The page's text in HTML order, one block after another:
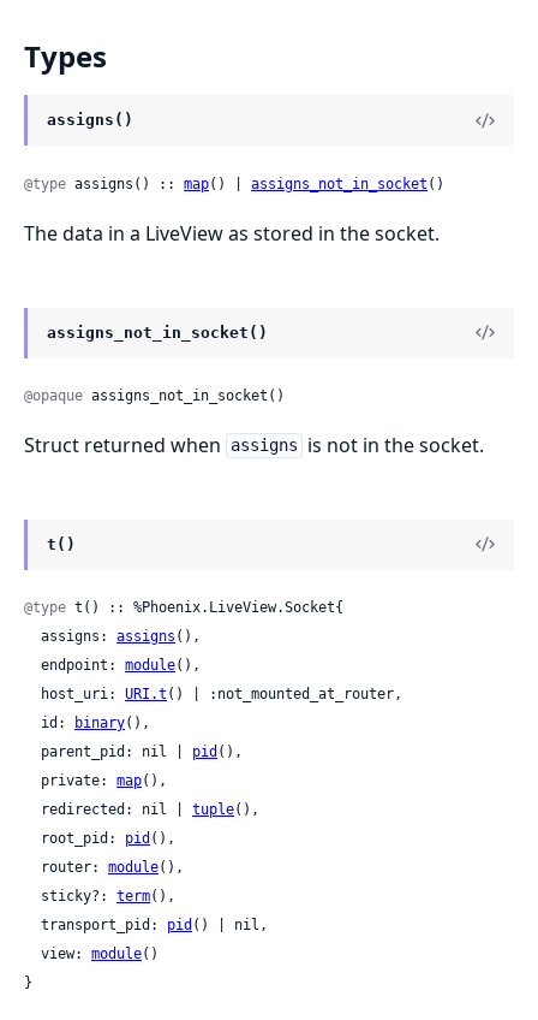
Types
assigns()
@type assigns() :: map() | assigns_not_in_socket ()
The data in a LiveView as stored in the socket.
assigns_not_in_socket()
@opaque assigns_not_in_socket()
Struct returned when assigns is not in the socket.
t()
@type t() :: %Phoenix.LiveView.Socket{
  assigns:
assigns (),
  endpoint:
module(),
  host_uri:
URI.t () | :not_mounted_at_router,
  id:
binary(),
  parent_pid: nil |
pid (),
  private:
map(),
  redirected: nil |
tuple(),
  root_pid:
pid (),
  router:
module(),
  sticky?:
term(),
  transport_pid:
pid () | nil,
  view:
module()
}